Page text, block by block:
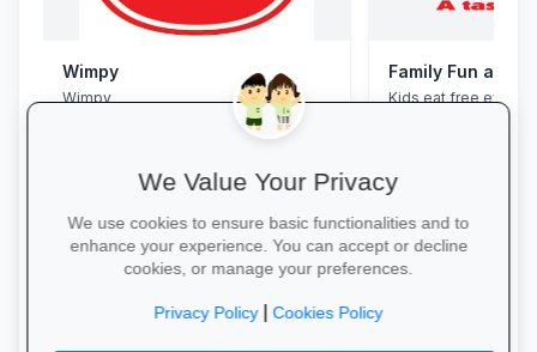
Wimpy
Wimpy
Family Fun at
Kids eat free every
our legendary
We Value Your Privacy
We use cookies to ensure basic functionalities and to
enhance your experience. You can accept or decline
cookies, or manage your preferences.
Privacy Policy|Cookies Policy